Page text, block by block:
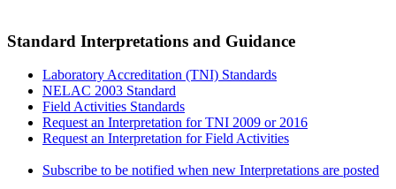
Standard Interpretations and Guidance
Laboratory Accreditation (TNI) Standards
NELAC 2003 Standard
Field Activities Standards
Request an Interpretation for TNI 2009 or 2016
Request an Interpretation for Field Activities
Subscribe to be notified when new Interpretations are posted